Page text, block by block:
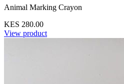
Animal Marking Crayon
KES 280.00
View product